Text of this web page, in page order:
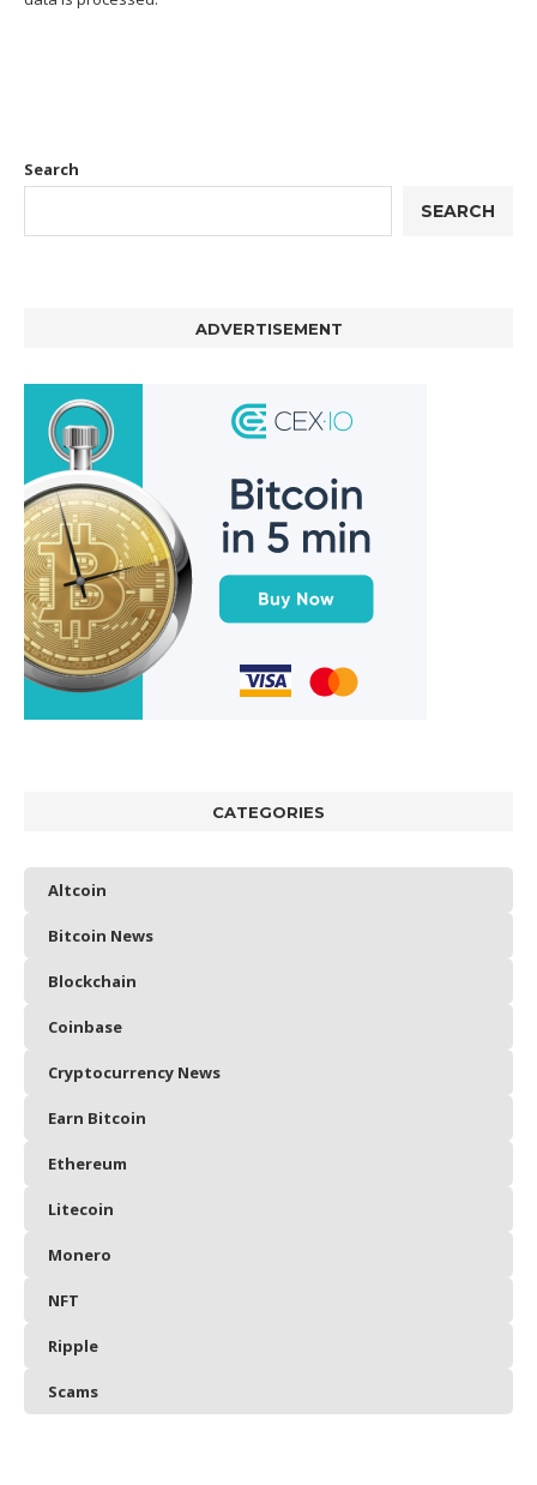
Search
SEARCH
ADVERTISEMENT
CATEGORIES
Altcoin
Bitcoin News
Blockchain
Coinbase
Cryptocurrency News
Earn Bitcoin
Ethereum
Litecoin
Monero
NFT
Ripple
Scams